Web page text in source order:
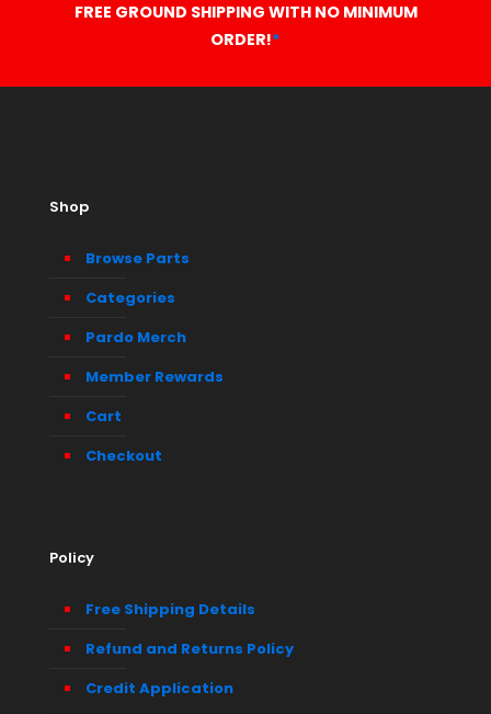
FREE GROUND SHIPPING WITH NO MINIMUM
ORDER!*
Shop
Browse Parts
Categories
Pardo Merch
Member Rewards
Cart
Checkout
Policy
Free Shipping Details
Refund and Returns Policy
Credit Application